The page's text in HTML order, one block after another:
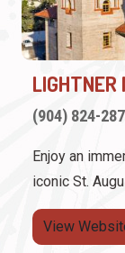
LIGHTNER
(904) 824-
Enjoy an
iconic St.
View